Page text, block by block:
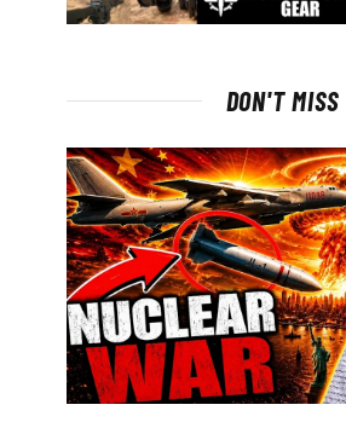
DON'T MISS